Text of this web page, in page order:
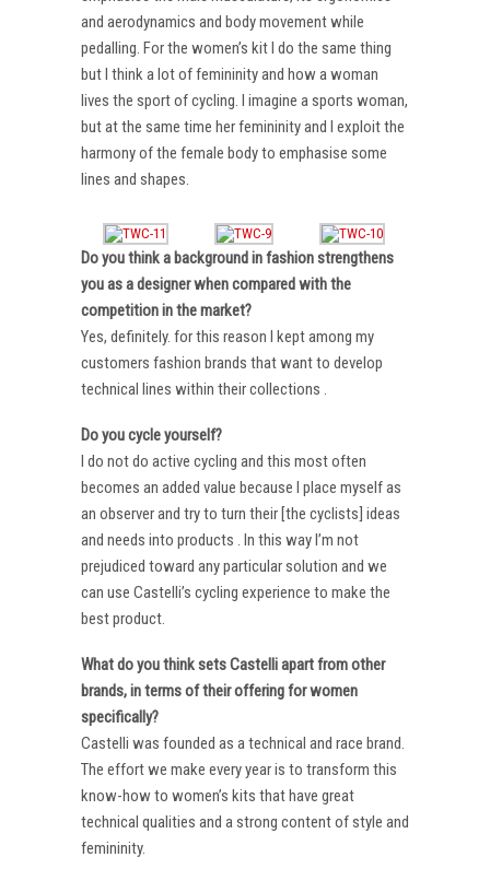
and aerodynamics and body movement while
pedalling. For the women’s kit I do the same thing
but I think a lot of femininity and how a woman
lives the sport of cycling. I imagine a sports woman,
but at the same time her femininity and I exploit the
harmony of the female body to emphasise some
lines and shapes.
Do you think a background in fashion strengthens
you as a designer when compared with the
competition in the market?
Yes, definitely. for this reason I kept among my
customers fashion brands that want to develop
technical lines within their collections .
Do you cycle yourself?
I do not do active cycling and this most often
becomes an added value because I place myself as
an observer and try to turn their [the cyclists] ideas
and needs into products . In this way I’m not
prejudiced toward any particular solution and we
can use Castelli’s cycling experience to make the
best product.
What do you think sets Castelli apart from other
brands, in terms of their offering for women
specifically?
Castelli was founded as a technical and race brand.
The effort we make every year is to transform this
know-how to women’s kits that have great
technical qualities and a strong content of style and
femininity.